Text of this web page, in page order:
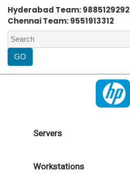
Hyderabad Team: 9885129292
Chennai Team: 9551913312
Servers
Workstations